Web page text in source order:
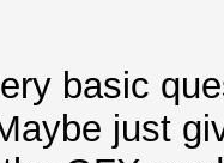
basic
just